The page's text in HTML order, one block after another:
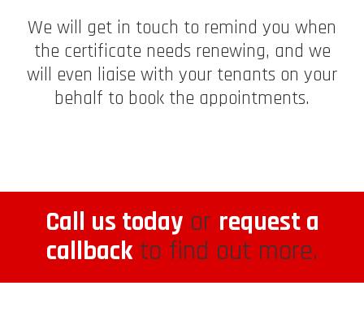
We will get in touch to remind you when
the certificate needs renewing, and we
will even liaise with your tenants on your
behalf to book the appointments.
Call us todayor request a
callback to find out more.